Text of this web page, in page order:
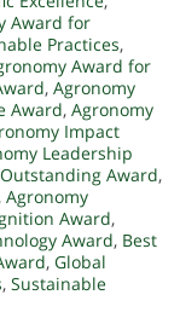
Award for
Practices,
Award for
, Agronomy
Award, Agronomy
Impact
Leadership
Award,
, Agronomy
Award,
Award, Best
, Global
, Sustainable